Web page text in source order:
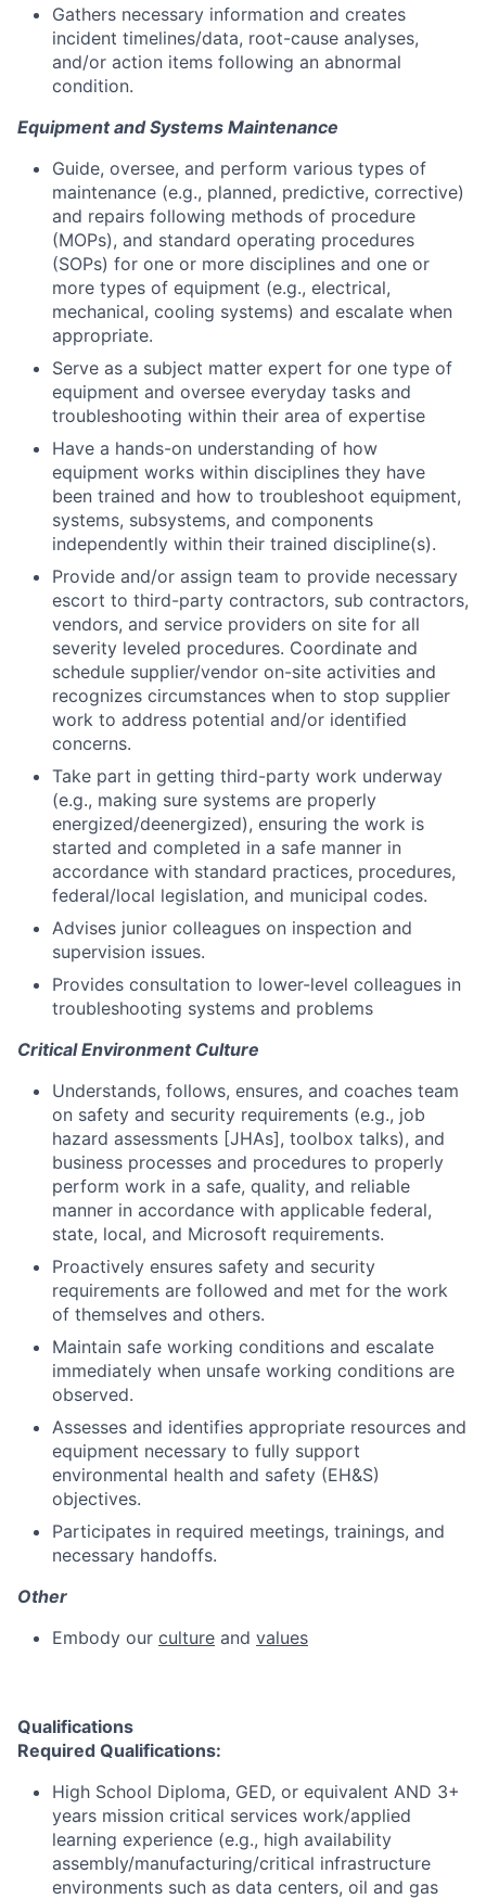
Gathers necessary information and creates
incident timelines/data, root-cause analyses,
and/or action items following an abnormal
condition.
Equipment and Systems Maintenance
Guide, oversee, and perform various types of
maintenance (e.g., planned, predictive, corrective)
and repairs following methods of procedure
(MOPs), and standard operating procedures
(SOPs) for one or more disciplines and one or
more types of equipment (e.g., electrical,
mechanical, cooling systems) and escalate when
appropriate.
Serve as a subject matter expert for one type of
equipment and oversee everyday tasks and
troubleshooting within their area of expertise
Have a hands-on understanding of how
equipment works within disciplines they have
been trained and how to troubleshoot equipment,
systems, subsystems, and components
independently within their trained discipline(s).
Provide and/or assign team to provide necessary
escort to third-party contractors, sub contractors,
vendors, and service providers on site for all
severity leveled procedures. Coordinate and
schedule supplier/vendor on-site activities and
recognizes circumstances when to stop supplier
work to address potential and/or identified
concerns.
Take part in getting third-party work underway
(e.g., making sure systems are properly
energized/deenergized), ensuring the work is
started and completed in a safe manner in
accordance with standard practices, procedures,
federal/local legislation, and municipal codes.
Advises junior colleagues on inspection and
supervision issues.
Provides consultation to lower-level colleagues in
troubleshooting systems and problems
Critical Environment Culture
Understands, follows, ensures, and coaches team
on safety and security requirements (e.g., job
hazard assessments [JHAs], toolbox talks), and
business processes and procedures to properly
perform work in a safe, quality, and reliable
manner in accordance with applicable federal,
state, local, and Microsoft requirements.
Proactively ensures safety and security
requirements are followed and met for the work
of themselves and others.
Maintain safe working conditions and escalate
immediately when unsafe working conditions are
observed.
Assesses and identifies appropriate resources and
equipment necessary to fully support
environmental health and safety (EH&S)
objectives.
Participates in required meetings, trainings, and
necessary handoffs.
Other
Embody our culture and values
Qualifications
Required Qualifications:
High School Diploma, GED, or equivalent AND 3+
years mission critical services work/applied
learning experience (e.g., high availability
assembly/manufacturing/critical infrastructure
environments such as data centers, oil and gas